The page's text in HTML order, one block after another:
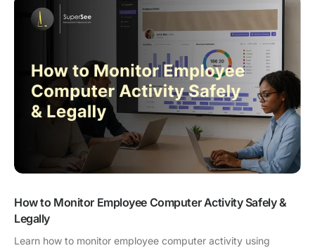
How to Monitor Employee Computer Activity Safely &
Legally
Learn how to monitor employee computer activity using